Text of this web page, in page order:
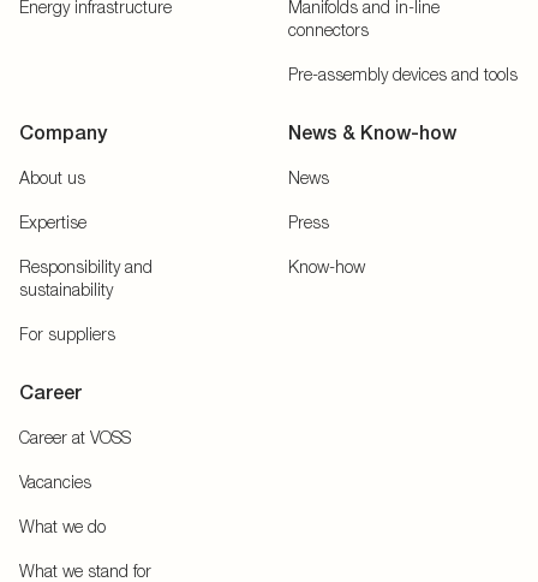
Energy infrastructure
Manifolds and in-line
connectors
Pre-assembly devices and tools
Company
About us
Expertise
Responsibility and
sustainability
For suppliers
News & Know-how
News
Press
Know-how
Career
Career at VOSS
Vacancies
What we do
What we stand for